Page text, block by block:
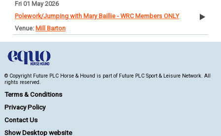
Fri 01 May 2026
Polework/Jumping with Mary Baillie - WRC Members ONLY
Mill Barton
© Copyright Future PLC Horse & Hound is part of Future PLC Sport & Leisure Network. All
rights reserved.
Terms & Conditions
Privacy Policy
Contact Us
Show Desktop website